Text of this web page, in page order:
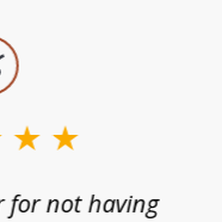
for not having